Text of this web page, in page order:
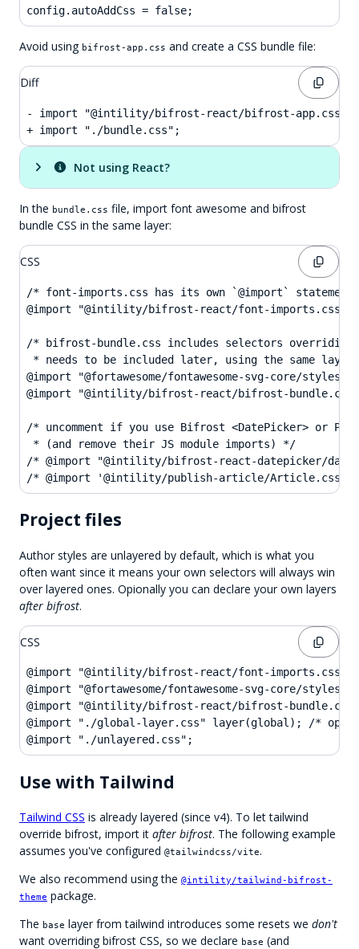
config.autoAddCss = false;
Avoid using bifrost-app.css and create a CSS bundle file:
Diff
- import "@intility/bifrost-react/bifrost-app.css";
+ import "./bundle.css";
Not using React?
In the bundle.css file, import font awesome and bifrost
bundle CSS in the same layer:
CSS
/* font-imports.css has its own `@import`
@import "@intility/bifrost-react/font-imports.css";
/* bifrost-bundle.css includes selectors overriding
* needs to be included later, using the same layer
@import "@fortawesome/fontawesome-svg-core/
@import "@intility/bifrost-react/bifrost-
/* uncomment if you use Bifrost <DatePicker> or
* (and remove their JS module imports) */
/* @import "@intility/bifrost-react-datepicker/
/* @import '@intility/publish-article/Article.css'
Project files
Author styles are unlayered by default, which is what you
often want since it means your own selectors will always win
over layered ones. Opionally you can declare your own layers
after bifrost.
CSS
@import "@intility/bifrost-react/font-imports.css";
@import "@fortawesome/fontawesome-svg-core/
@import "@intility/bifrost-react/bifrost-
@import "./global-layer.css" layer(global); /*
@import "./unlayered.css";
Use with Tailwind
Tailwind CSS is already layered (since v4). To let tailwind
override bifrost, import it after bifrost. The following example
assumes you've configured @tailwindcss/vite.
We also recommend using the @intility/tailwind-bifrost-
theme package.
The base layer from tailwind introduces some resets we don't
want overriding bifrost CSS, so we declare base (and